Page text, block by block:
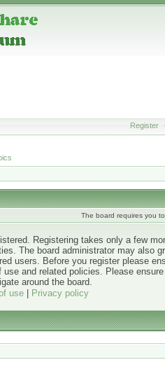
Register
The board requires you
Registering takes only a few
The board administrator may also
users. Before you register please
and related policies. Please
around the board.
use| Privacy policy